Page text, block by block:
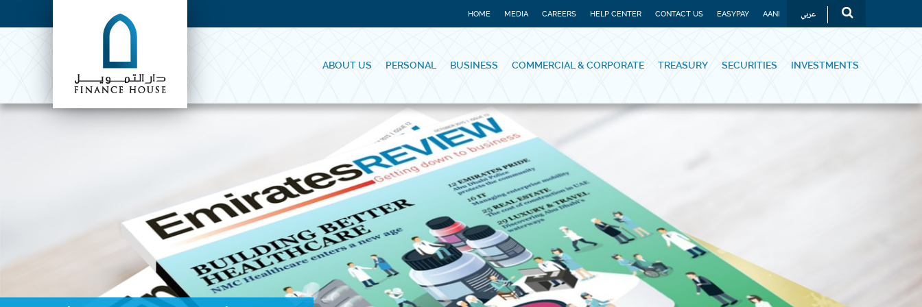
HOME MEDIA CAREERS HELP CENTER CONTACT US EASYPAY AANI عربي
ABOUT US PERSONAL BUSINESS COMMERCIAL & CORPORATE TREASURY SECURITIES INVESTMENTS